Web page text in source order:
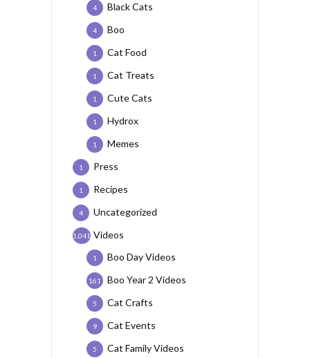
Black Cats
4
Boo
4
Cat Food
1
Cat Treats
1
Cute Cats
1
Hydrox
1
Memes
1
Press
1
Recipes
1
Uncategorized
4
Videos
1,041
Boo Day Videos
1
Boo Year 2 Videos
161
Cat Crafts
5
Cat Events
9
Cat Family Videos
5